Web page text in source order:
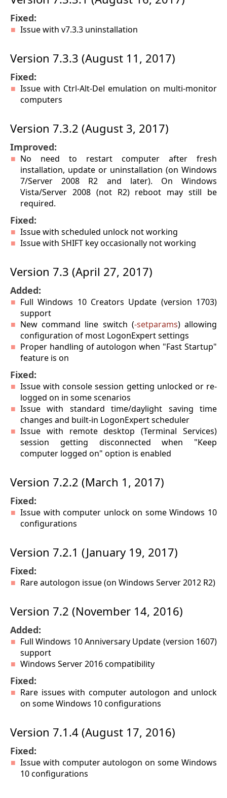
Fixed:
Issue with v7.3.3 uninstallation
Version 7.3.3 (August 11, 2017)
Fixed:
Issue with Ctrl-Alt-Del emulation on multi-monitor
computers
Version 7.3.2 (August 3, 2017)
Improved:
No need to restart computer after fresh
installation, update or uninstallation (on Windows
7/Server 2008 R2 and later). On Windows
Vista/Server 2008 (not R2) reboot may still be
required.
Fixed:
Issue with scheduled unlock not working
Issue with SHIFT key occasionally not working
Version 7.3 (April 27, 2017)
Added:
Full Windows 10 Creators Update (version 1703)
support
New command line switch (-setparams) allowing
configuration of most LogonExpert settings
Proper handling of autologon when "Fast Startup"
feature is on
Fixed:
Issue with console session getting unlocked or re-
logged on in some scenarios
Issue with standard time/daylight saving time
changes and built-in LogonExpert scheduler
Issue with remote desktop (Terminal Services)
session getting disconnected when "Keep
computer logged on" option is enabled
Version 7.2.2 (March 1, 2017)
Fixed:
Issue with computer unlock on some Windows 10
configurations
Version 7.2.1 (January 19, 2017)
Fixed:
Rare autologon issue (on Windows Server 2012 R2)
Version 7.2 (November 14, 2016)
Added:
Full Windows 10 Anniversary Update (version 1607)
support
Windows Server 2016 compatibility
Fixed:
Rare issues with computer autologon and unlock
on some Windows 10 configurations
Version 7.1.4 (August 17, 2016)
Fixed:
Issue with computer autologon on some Windows
10 configurations